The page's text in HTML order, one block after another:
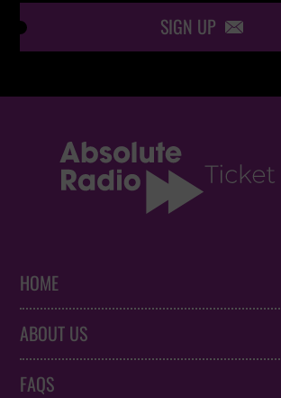
SIGN UP 
HOME
ABOUT US
FAQS